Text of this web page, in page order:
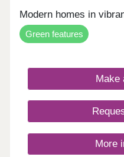
Modern homes in
Green features
Make
More